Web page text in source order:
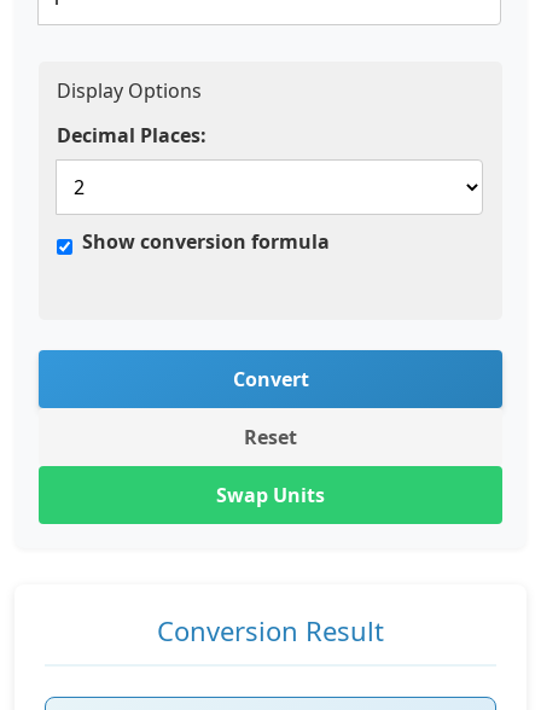
Display Options
Decimal Places:
Show conversion formula
Convert
Reset
Swap Units
Conversion Result